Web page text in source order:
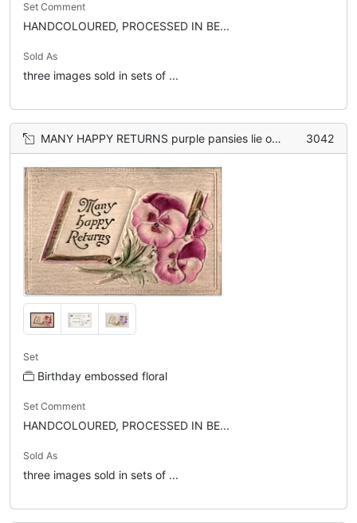
Set Comment
HANDCOLOURED, PROCESSED IN BE...
Sold As
three images sold in sets of ...
MANY HAPPY RETURNS purple pansies lie on open book 3042
Set
Birthday embossed floral
Set Comment
HANDCOLOURED, PROCESSED IN BE...
Sold As
three images sold in sets of ...